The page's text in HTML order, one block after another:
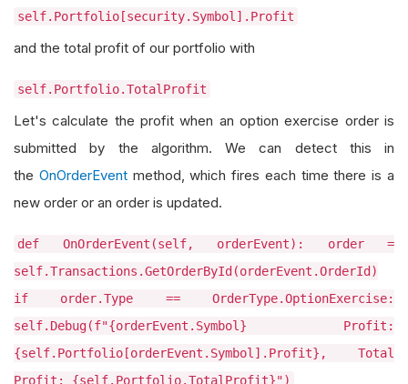
self.Portfolio[security.Symbol].Profit
and the total profit of our portfolio with
self.Portfolio.TotalProfit
Let's calculate the profit when an option exercise order is
submitted by the algorithm. We can detect this in
the OnOrderEventmethod, which fires each time there is a
new order or an order is updated.
def OnOrderEvent(self, orderEvent): order =
self.Transactions.GetOrderById(orderEvent.OrderId)
if order.Type == OrderType.OptionExercise:
self.Debug(f"{orderEvent.Symbol} Profit:
{self.Portfolio[orderEvent.Symbol].Profit}, Total
Profit: {self.Portfolio.TotalProfit}")